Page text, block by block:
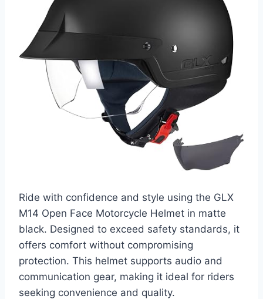
Ride with confidence and style using the GLX
M14 Open Face Motorcycle Helmet in matte
black. Designed to exceed safety standards, it
offers comfort without compromising
protection. This helmet supports audio and
communication gear, making it ideal for riders
seeking convenience and quality.